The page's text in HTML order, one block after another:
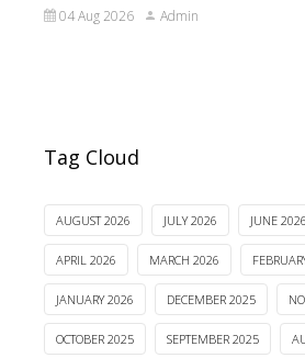
04 Aug 2026 Admin
Tag Cloud
AUGUST 2026 JULY 2026 JUNE 2026
APRIL 2026 MARCH 2026
JANUARY 2026 DECEMBER 2025
OCTOBER 2025 SEPTEMBER 2025